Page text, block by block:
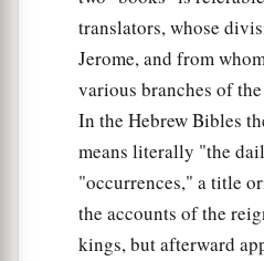
translators, whose
Jerome, and from
various branches of
In the Hebrew Bibles
means literally "the
"occurrences," a title
the accounts of the
kings, but afterward